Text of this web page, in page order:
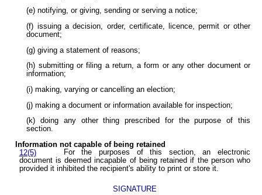
(e) notifying, or giving, sending or serving a notice;
(f) issuing a decision, order, certificate, licence, permit or other
document;
(g) giving a statement of reasons;
(h) submitting or filing a return, a form or any other document or
information;
(i) making, varying or cancelling an election;
(j) making a document or information available for inspection;
(k) doing any other thing prescribed for the purpose of this
section.
Information not capable of being retained
12(5)
For the purposes of this section, an electronic
document is deemed incapable of being retained if the person who
provided it inhibited the recipient's ability to print or store it.
SIGNATURE